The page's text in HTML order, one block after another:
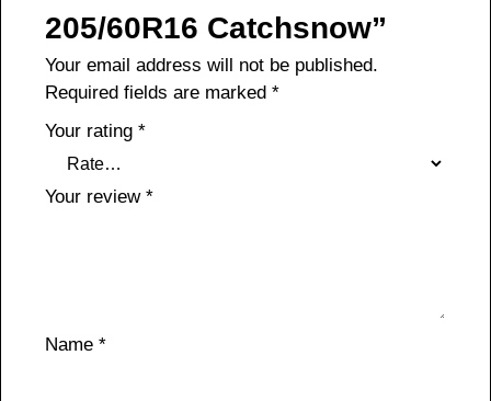
205/60R16 Catchsnow”
Your email address will not be published.
Required fields are marked *
Your rating *
Your review *
Name *